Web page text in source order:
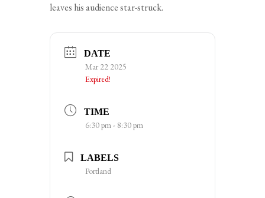
leaves his audience star-struck.
DATE
Mar 22 2025
Expired!
TIME
6:30 pm - 8:30 pm
LABELS
Portland